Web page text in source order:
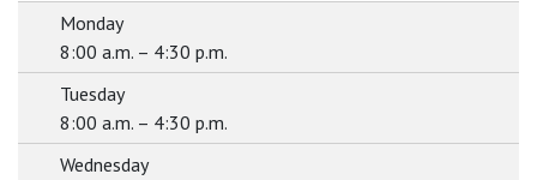
Monday
8:00 a.m. – 4:30 p.m.
Tuesday
8:00 a.m. – 4:30 p.m.
Wednesday